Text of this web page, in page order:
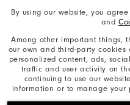
By using our website, you
and
Among other important things,
our own and third-party
personalized content, ads,
traffic and user activity on
continuing to use our
information or to manage your
©2026 Acushnet
California: Your Privacy rights
California: Do Not Sell My Info